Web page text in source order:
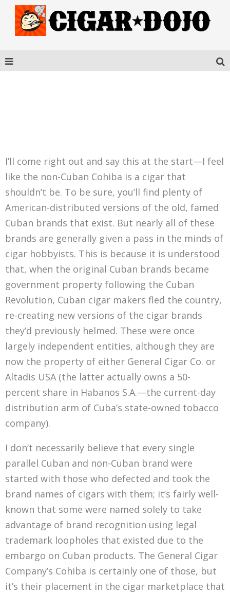
I’ll come right out and say this at the start—I feel
like the non-Cuban Cohiba is a cigar that
shouldn’t be. To be sure, you’ll find plenty of
American-distributed versions of the old, famed
Cuban brands that exist. But nearly all of these
brands are generally given a pass in the minds of
cigar hobbyists. This is because it is understood
that, when the original Cuban brands became
government property following the Cuban
Revolution, Cuban cigar makers fled the country,
re-creating new versions of the cigar brands
they’d previously helmed. These were once
largely independent entities, although they are
now the property of either General Cigar Co. or
Altadis USA (the latter actually owns a 50-
percent share in Habanos S.A.—the current-day
distribution arm of Cuba’s state-owned tobacco
company).
I don’t necessarily believe that every single
parallel Cuban and non-Cuban brand were
started with those who defected and took the
brand names of cigars with them; it’s fairly well-
known that some were named solely to take
advantage of brand recognition using legal
trademark loopholes that existed due to the
embargo on Cuban products. The General Cigar
Company’s Cohiba is certainly one of those, but
it’s their placement in the cigar marketplace that